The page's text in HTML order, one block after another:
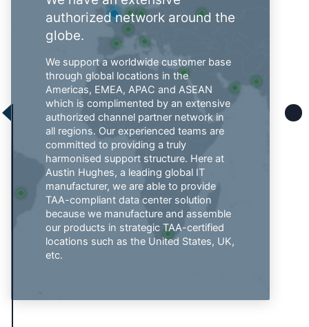
We support a worldwide customer base
through global locations in the
Americas, EMEA, APAC and ASEAN
which is complimented by an extensive
authorized channel partner network in
all regions. Our experienced teams are
committed to providing a truly
harmonised support structure. Here at
Austin Hughes, a leading global IT
manufacturer, we are able to provide
TAA-compliant data center solution
because we manufacture and assemble
our products in strategic TAA-certified
locations such as the United States, UK,
etc.
authorized network around the
globe.